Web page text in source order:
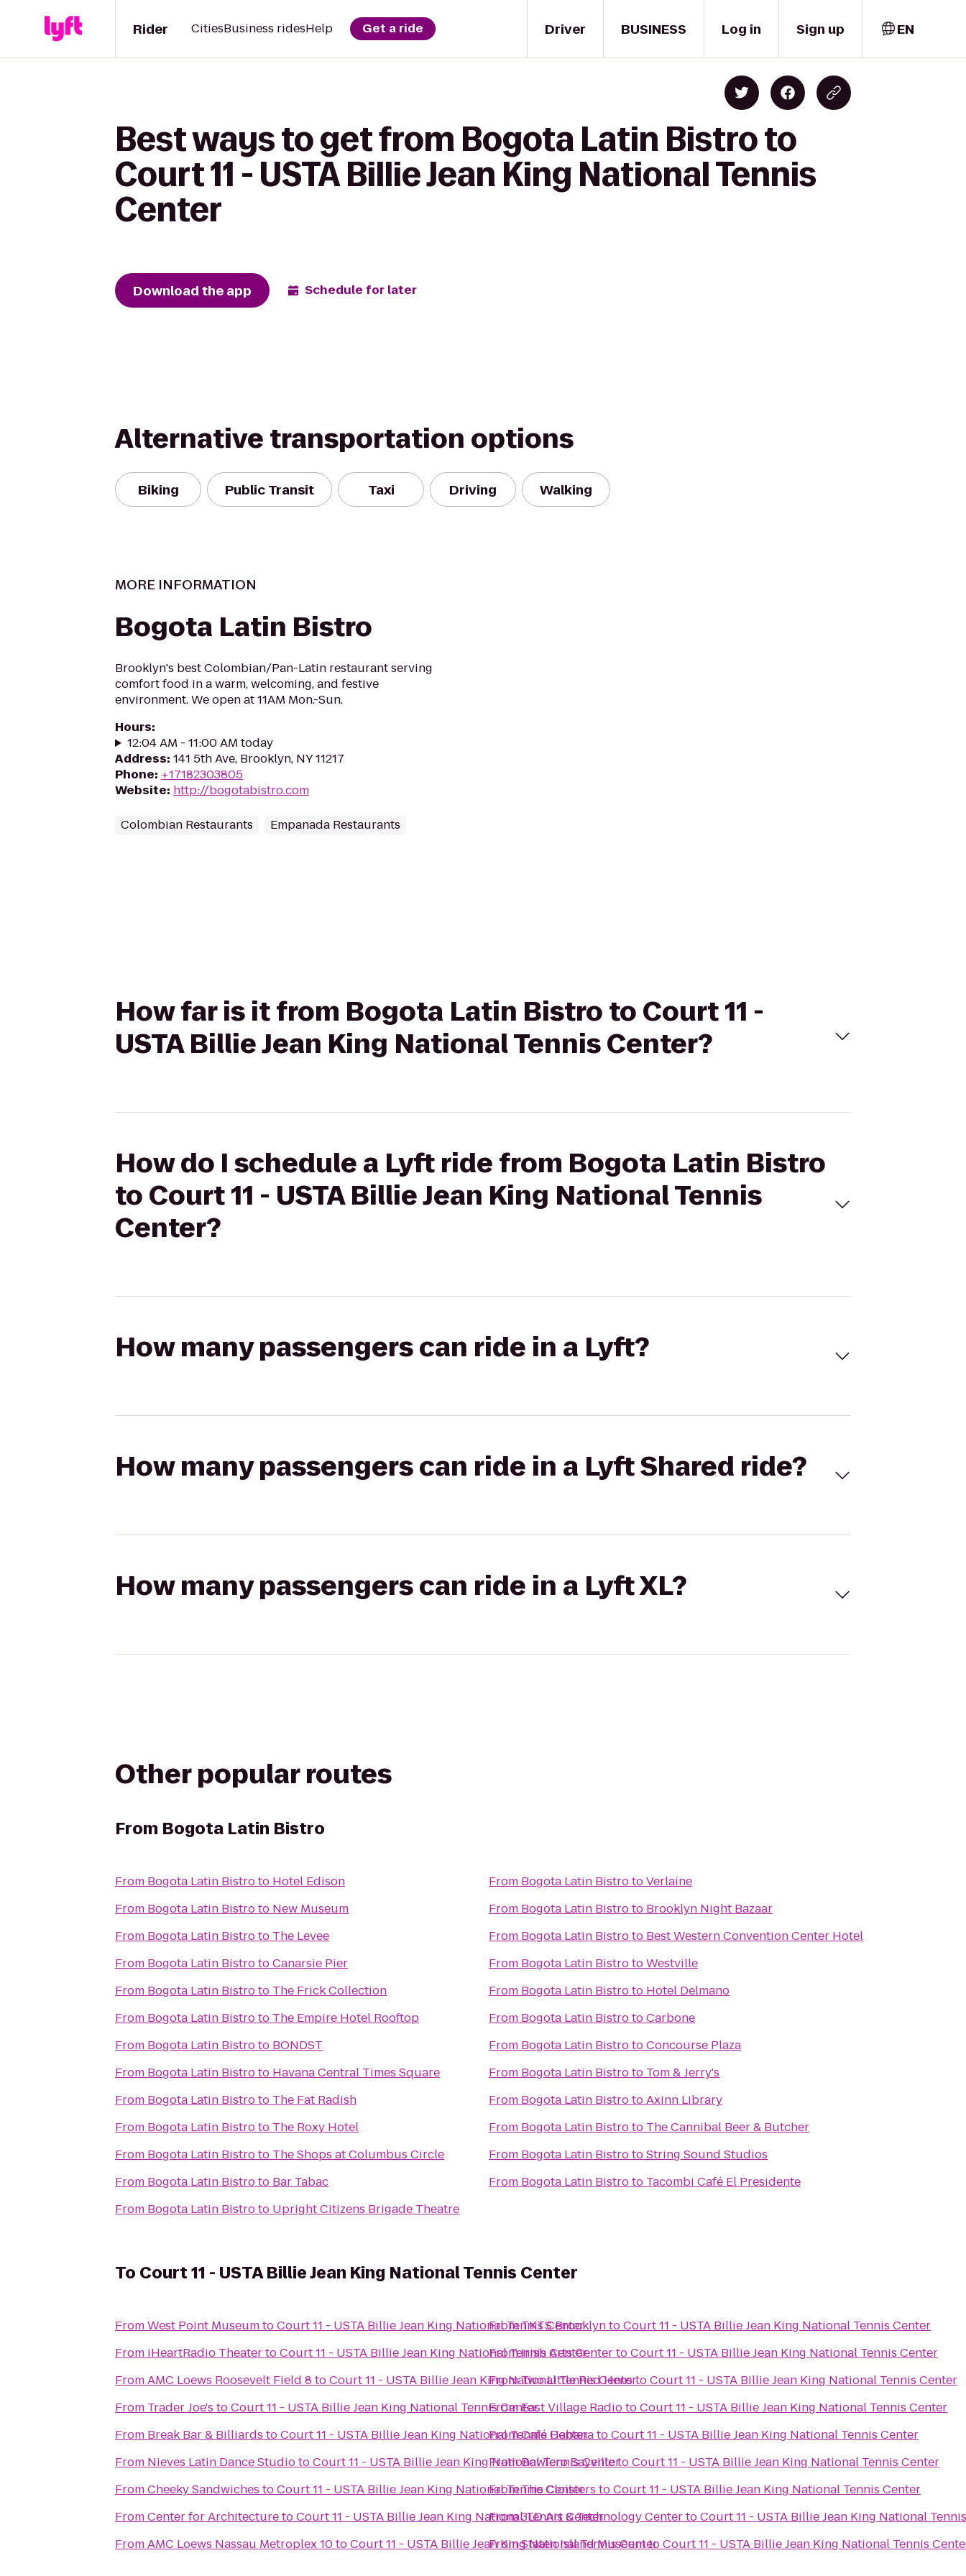
Driver
Rider CitiesBusiness ridesHelp Get a ride BUSINESS Log in Sign up EN
Best ways to get from Bogota Latin Bistro to
Court 11 - USTA Billie Jean King National Tennis
Center
Download the app Schedule for later
Alternative transportation options
Biking Public Transit Taxi Driving Walking
MORE INFORMATION
Bogota Latin Bistro
Brooklyn's best Colombian/Pan-Latin restaurant serving
comfort food in a warm, welcoming, and festive
environment. We open at 11AM Mon.-Sun.
Hours:
12:04 AM - 11:00 AM today
Address: 141 5th Ave, Brooklyn, NY 11217
Phone: +17182303805
Website: http://bogotabistro.com
Colombian Restaurants Empanada Restaurants
How far is it from Bogota Latin Bistro to Court 11 -
USTA Billie Jean King National Tennis Center?
How do I schedule a Lyft ride from Bogota Latin Bistro
to Court 11 - USTA Billie Jean King National Tennis
Center?
How many passengers can ride in a Lyft?
How many passengers can ride in a Lyft Shared ride?
How many passengers can ride in a Lyft XL?
Other popular routes
From Bogota Latin Bistro
From Bogota Latin Bistroto Hotel Edison
From Bogota Latin Bistroto New Museum
From Bogota Latin Bistroto The Levee
From Bogota Latin BistrotoCanarsie Pier
From Bogota Latin Bistroto The Frick Collection
From Bogota Latin Bistroto The Empire Hotel Rooftop
From Bogota Latin Bistroto BONDST
From Bogota Latin Bistroto Havana Central Times Square
From Bogota Latin Bistroto The Fat Radish
From Bogota Latin Bistroto The Roxy Hotel
From Bogota Latin Bistroto The Shops at Columbus Circle
From Bogota Latin Bistroto Bar Tabac
From Bogota Latin Bistroto Upright Citizens Brigade Theatre
From Bogota Latin BistrotoVerlaine
From Bogota Latin Bistroto Brooklyn Night Bazaar
From Bogota Latin Bistroto Best Western Convention Center Hotel
From Bogota Latin BistrotoWestville
From Bogota Latin Bistroto Hotel Delmano
From Bogota Latin BistrotoCarbone
From Bogota Latin BistrotoConcourse Plaza
From Bogota Latin Bistroto Tom & Jerry's
From Bogota Latin BistrotoAxinn Library
From Bogota Latin Bistroto The Cannibal Beer & Butcher
From Bogota Latin BistrotoString Sound Studios
From Bogota Latin Bistroto Tacombi Café El Presidente
To Court 11 - USTA Billie Jean King National Tennis Center
FromWest Point MuseumtoCourt 11 - USTA Billie Jean King National Tennis Center
From iHeartRadio TheatertoCourt 11 - USTA Billie Jean King National Tennis Center
FromAMC Loews Roosevelt Field 8 toCourt 11 - USTA Billie Jean King National Tennis Center
From Trader Joe's toCourt 11 - USTA Billie Jean King National Tennis Center
From Break Bar & Billiards toCourt 11 - USTA Billie Jean King National Tennis Center
From Nieves Latin Dance StudiotoCourt 11 - USTA Billie Jean King National Tennis Center
FromCheeky Sandwiches toCourt 11 - USTA Billie Jean King National Tennis Center
FromCenter for ArchitecturetoCourt 11 - USTA Billie Jean King National Tennis Center
FromAMC Loews Nassau Metroplex 10toCourt 11 - USTA Billie Jean King National Tennis Center
FromTKTS BrooklyntoCourt 11 - USTA Billie Jean King National Tennis Center
FromIrish Arts CentertoCourt 11 - USTA Billie Jean King National Tennis Center
FromTwo Little Red HenstoCourt 11 - USTA Billie Jean King National Tennis Center
FromEast Village RadiotoCourt 11 - USTA Billie Jean King National Tennis Center
FromCafé HabanatoCourt 11 - USTA Billie Jean King National Tennis Center
FromBowlero SayvilletoCourt 11 - USTA Billie Jean King National Tennis Center
FromThe Cloisters toCourt 11 - USTA Billie Jean King National Tennis Center
From3LD Art & Technology CentertoCourt 11 - USTA Billie Jean King National
FromStaten Island MuseumtoCourt 11 - USTA Billie Jean King National Tennis